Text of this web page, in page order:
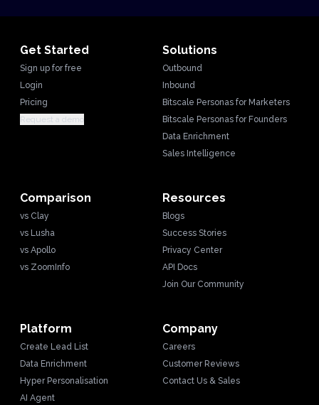
Get Started
Sign up for free
Login
Pricing
Request a demo
Solutions
Outbound
Inbound
Bitscale Personas for Marketers
Bitscale Personas for Founders
Data Enrichment
Sales Intelligence
Comparison
vs Clay
vs Lusha
vs Apollo
vs ZoomInfo
Resources
Blogs
Success Stories
Privacy Center
API Docs
Join Our Community
Platform
Create Lead List
Data Enrichment
Hyper Personalisation
AI Agent
Company
Careers
Customer Reviews
Contact Us & Sales